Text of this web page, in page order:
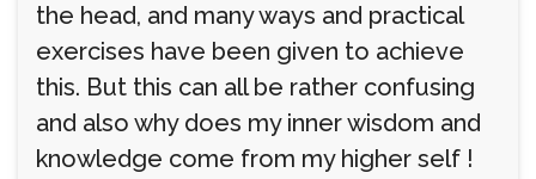
the head, and many ways and practical
exercises have been given to achieve
this. But this can all be rather confusing
and also why does my inner wisdom and
knowledge come from my higher self !